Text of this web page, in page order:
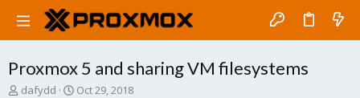
Proxmox 5 and sharing VM filesystems
T
dafydd
S
Oct 29, 2018